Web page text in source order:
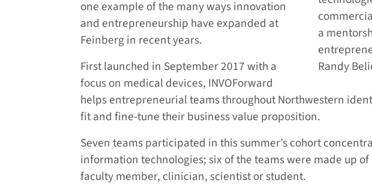
a
Randy
one example of the many ways innovation
and entrepreneurship have expanded at
Feinberg in recent years.
First launched in September 2017 with a
focus on medical devices, INVOForward
helps entrepreneurial teams throughout Northwestern
fit and fine-tune their business value proposition.
Seven teams participated in this summer’s cohort
information technologies; six of the teams were made up
faculty member, clinician, scientist or student.